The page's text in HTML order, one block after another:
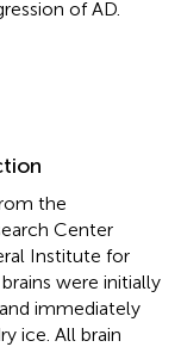
of AD.
the
Center
Institute for
brains were initially
immediately
ice. All brain